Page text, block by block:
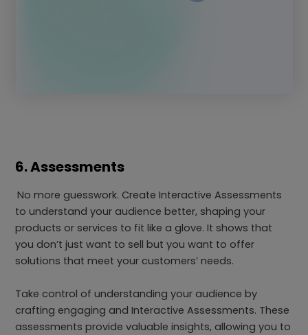
6. Assessments
No more guesswork. Create Interactive Assessments
to understand your audience better, shaping your
products or services to fit like a glove. It shows that
you don’t just want to sell but you want to offer
solutions that meet your customers’ needs.
Take control of understanding your audience by
crafting engaging and Interactive Assessments. These
assessments provide valuable insights, allowing you to